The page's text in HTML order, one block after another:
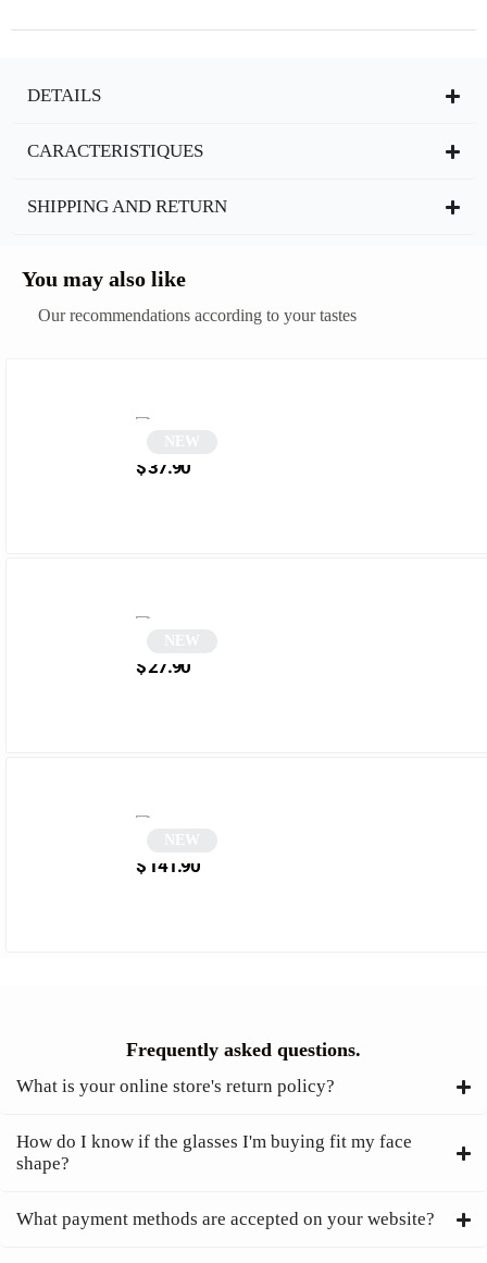
DETAILS
CARACTERISTIQUES
SHIPPING AND RETURN
You may also like
Our recommendations according to your tastes
$37.90
$27.90
$141.90
Frequently asked questions.
What is your online store's return policy?
How do I know if the glasses I'm buying fit my face
shape?
What payment methods are accepted on your website?